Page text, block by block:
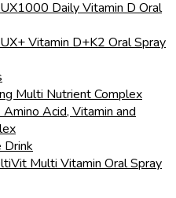
Daily Vitamin D Oral
Vitamin D+K2 Oral Spray
Multi Nutrient Complex
Acid, Vitamin and
Drink
Multi Vitamin Oral Spray